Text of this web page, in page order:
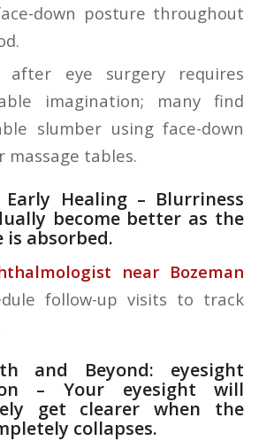
down posture throughout
after eye surgery requires
imagination; many find
slumber using face-down
massage tables.
Early Healing– Blurriness
become better as the
is absorbed.
near Bozeman
follow-up visits to track
and Beyond: eyesight
– Your eyesight will
get clearer when the
collapses.